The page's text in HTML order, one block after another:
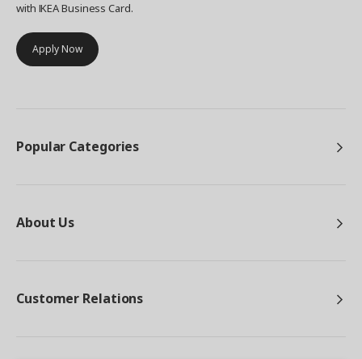
with IKEA Business Card.
Apply Now
Popular Categories
About Us
Customer Relations